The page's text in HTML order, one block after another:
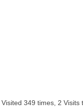
Visited 349 times, 2 Visits